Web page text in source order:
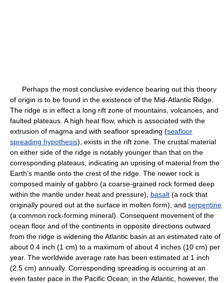
Perhaps the most conclusive evidence bearing out this theory
of origin is to be found in the existence of the Mid-Atlantic Ridge.
The ridge is in effect a long rift zone of mountains, volcanoes, and
faulted plateaus. A high heat flow, which is associated with the
extrusion of magma and with seafloor spreading (seafloor
spreading hypothesis), exists in the rift zone. The crustal material
on either side of the ridge is notably younger than that on the
corresponding plateaus, indicating an uprising of material from the
Earth's mantle onto the crest of the ridge. The newer rock is
composed mainly of gabbro (a coarse-grained rock formed deep
within the mantle under heat and pressure), basalt (a rock that
originally poured out at the surface in molten form), and serpentine
(a common rock-forming mineral). Consequent movement of the
ocean floor and of the continents in opposite directions outward
from the ridge is widening the Atlantic basin at an estimated rate of
about 0.4 inch (1 cm) to a maximum of about 4 inches (10 cm) per
year. The worldwide average rate has been estimated at 1 inch
(2.5 cm) annually. Corresponding spreading is occurring at an
even faster pace in the Pacific Ocean; in the Atlantic, however, the